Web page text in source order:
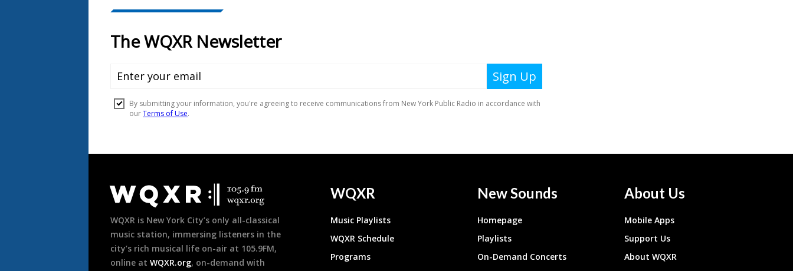
Footer
WQXR is New York City’s only all-classical
music station, immersing listeners in the
city’s rich musical life on-air at 105.9FM,
online at WQXR.org, on-demand with
WQXR
Music Playlists
WQXR Schedule
Programs
New Sounds
Homepage
Playlists
On-Demand Concerts
About Us
Mobile Apps
Support Us
About WQXR